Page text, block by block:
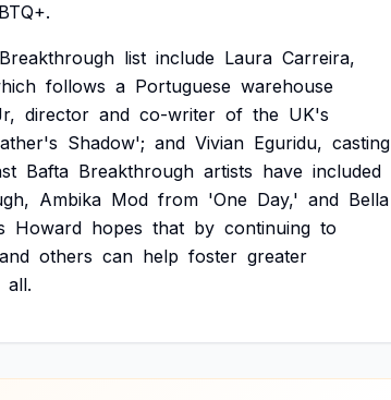
Breakthrough list include Laura Carreira,
follows a Portuguese warehouse
director and co-writer of the UK's
Shadow'; and Vivian Eguridu, casting
Bafta Breakthrough artists have included
Ambika Mod from 'One Day,' and Bella
Howard hopes that by continuing to
and others can help foster greater
all.